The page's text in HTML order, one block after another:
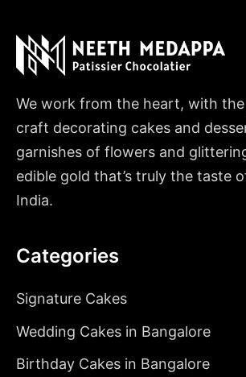
We work from the heart, with
craft decorating cakes and
garnishes of flowers and
edible gold that’s truly the taste
India.
Categories
Signature Cakes
Wedding Cakes in Bangalore
Birthday Cakes in Bangalore